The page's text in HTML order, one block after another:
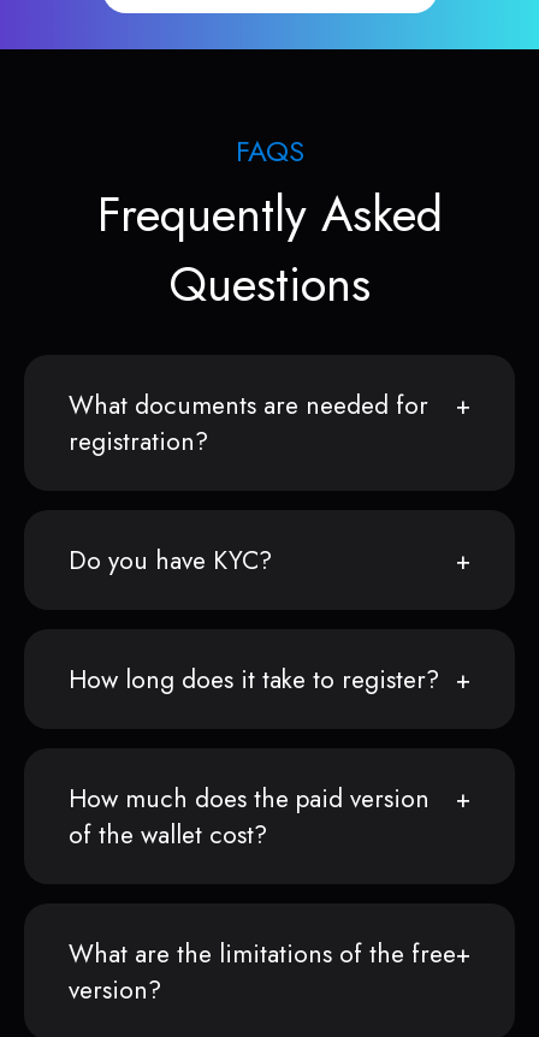
FAQS
Frequently Asked
Questions
What documents are needed for
registration?
Do you have KYC?
How long does it take to register?
How much does the paid version
of the wallet cost?
What are the limitations of the free
version?